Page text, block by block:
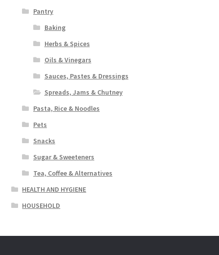
Pantry
Baking
Herbs & Spices
Oils & Vinegars
Sauces, Pastes & Dressings
Spreads, Jams & Chutney
Pasta, Rice & Noodles
Pets
Snacks
Sugar & Sweeteners
Tea, Coffee & Alternatives
HEALTH AND HYGIENE
HOUSEHOLD